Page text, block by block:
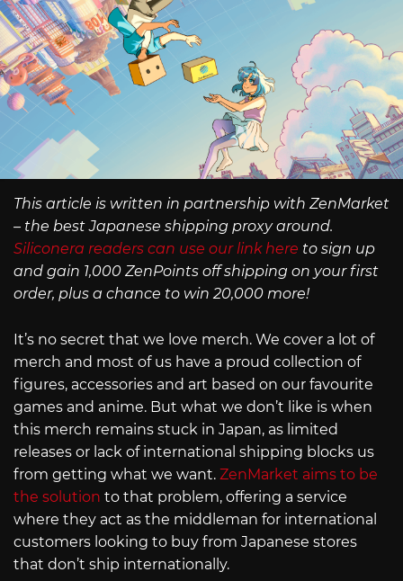
This article is written in partnership with ZenMarket
– the best Japanese shipping proxy around.
Siliconera readers can use our link here to sign up
and gain 1,000 ZenPoints off shipping on your first
order, plus a chance to win 20,000 more!
It’s no secret that we love merch. We cover a lot of
merch and most of us have a proud collection of
figures, accessories and art based on our favourite
games and anime. But what we don’t like is when
this merch remains stuck in Japan, as limited
releases or lack of international shipping blocks us
from getting what we want. ZenMarket aims to be
the solution to that problem, offering a service
where they act as the middleman for international
customers looking to buy from Japanese stores
that don’t ship internationally.